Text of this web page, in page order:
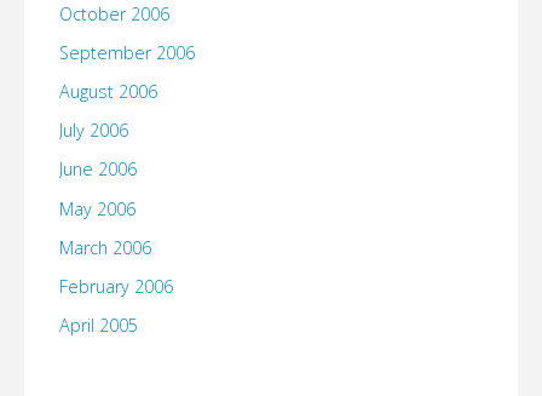
October 2006
September 2006
August 2006
July 2006
June 2006
May 2006
March 2006
February 2006
April 2005